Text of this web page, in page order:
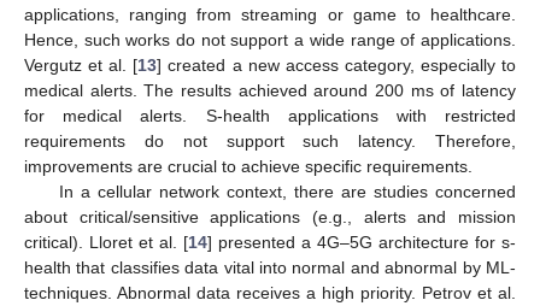
applications, ranging from streaming or game to healthcare.
Hence, such works do not support a wide range of applications.
Vergutz et al. [13] created a new access category, especially to
medical alerts. The results achieved around 200 ms of latency
for medical alerts. S-health applications with restricted
requirements do not support such latency. Therefore,
improvements are crucial to achieve specific requirements.
In a cellular network context, there are studies concerned
about critical/sensitive applications (e.g., alerts and mission
critical). Lloret et al. [14] presented a 4G–5G architecture for s-
health that classifies data vital into normal and abnormal by ML-
techniques. Abnormal data receives a high priority. Petrov et al.